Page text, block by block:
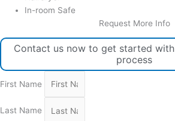
In-room Safe
Request More Info
Contact us now to get started
process
First Name
Last Name